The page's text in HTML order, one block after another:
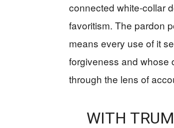
connected white-collar
favoritism. The pardon
means every use of it
forgiveness and whose
through the lens of
WITH